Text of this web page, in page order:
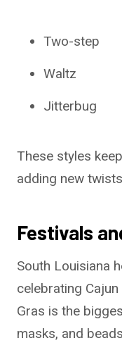
Two-step
Waltz
Jitterbug
These styles
adding new
Festivals
South Louisiana
celebrating
Gras is the
masks, and